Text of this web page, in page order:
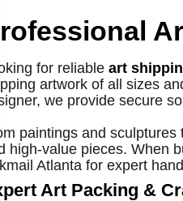
for reliableart
artwork of all sizes
we provide secure
paintings and
high-value pieces. When
Atlanta for expert
Art Packing &